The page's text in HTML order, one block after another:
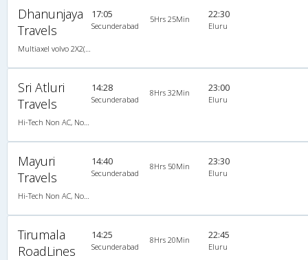
Dhanunjaya
Travels
17:05
Secunderabad
5Hrs 25Min 22:30
Eluru
Sri Atluri
Travels
14:28
Secunderabad
8Hrs 32Min 23:00
Eluru
Mayuri
Travels
14:40
Secunderabad
8Hrs 50Min 23:30
Eluru
Tirumala
RoadLines
14:25
Secunderabad
8Hrs 20Min 22:45
Eluru